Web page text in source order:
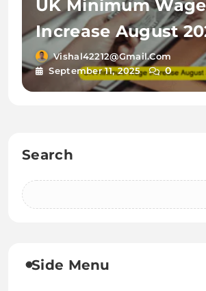
UK Minimum Wage
Increase August
New Rates &
UK Newcomers
Vishal42212@gmail.com
September 11, 2025
0
Search
Side Menu